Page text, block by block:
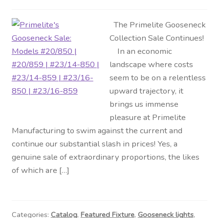
The Primelite Gooseneck
Collection Sale Continues!
In an economic
landscape where costs
seem to be on a relentless
upward trajectory, it
brings us immense
pleasure at Primelite
Manufacturing to swim against the current and
continue our substantial slash in prices! Yes, a
genuine sale of extraordinary proportions, the likes
of which are […]
Categories: Catalog, Featured Fixture, Gooseneck lights,